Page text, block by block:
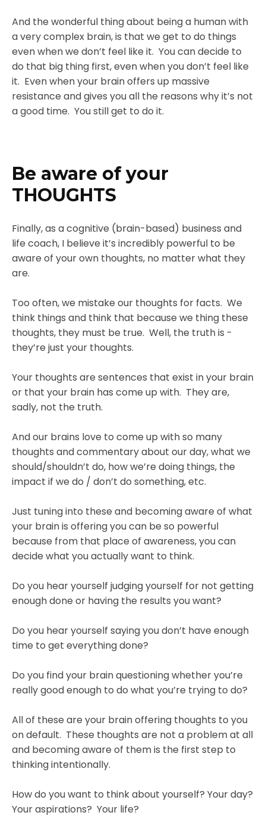
And the wonderful thing about being a human with
a very complex brain, is that we get to do things
even when we don’t feel like it. You can decide to
do that big thing first, even when you don’t feel like
it. Even when your brain offers up massive
resistance and gives you all the reasons why it’s not
a good time. You still get to do it.
Be aware of your
THOUGHTS
Finally, as a cognitive (brain-based) business and
life coach, I believe it’s incredibly powerful to be
aware of your own thoughts, no matter what they
are.
Too often, we mistake our thoughts for facts. We
think things and think that because we thing these
thoughts, they must be true. Well, the truth is -
they’re just your thoughts.
Your thoughts are sentences that exist in your brain
or that your brain has come up with. They are,
sadly, not the truth.
And our brains love to come up with so many
thoughts and commentary about our day, what we
should/shouldn’t do, how we’re doing things, the
impact if we do / don’t do something, etc.
Just tuning into these and becoming aware of what
your brain is offering you can be so powerful
because from that place of awareness, you can
decide what you actually want to think.
Do you hear yourself judging yourself for not getting
enough done or having the results you want?
Do you hear yourself saying you don’t have enough
time to get everything done?
Do you find your brain questioning whether you’re
really good enough to do what you’re trying to do?
All of these are your brain offering thoughts to you
on default. These thoughts are not a problem at all
and becoming aware of them is the first step to
thinking intentionally.
How do you want to think about yourself? Your day?
Your aspirations? Your life?